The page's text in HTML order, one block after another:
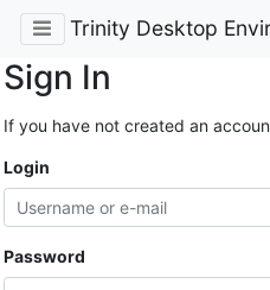
Trinity Desktop
Sign In
If you have not created an
Login
Password